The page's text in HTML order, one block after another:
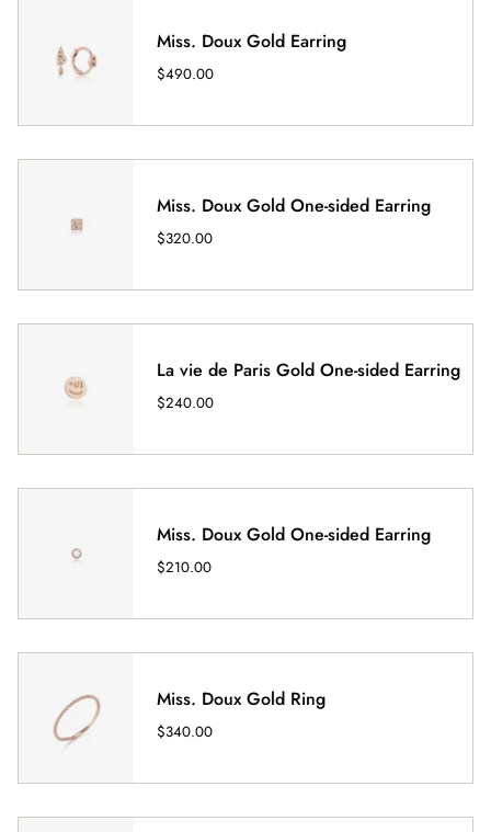
Miss. Doux Gold Earring
$490.00
Miss. Doux Gold One-sided Earring
$320.00
La vie de Paris Gold One-sided Earring
$240.00
Miss. Doux Gold One-sided Earring
$210.00
Miss. Doux Gold Ring
$340.00